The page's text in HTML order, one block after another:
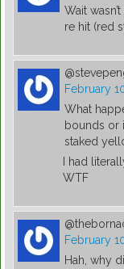
Wait
re hit (red
February
What
bounds or
staked
I had
WTF
February
Hah, why